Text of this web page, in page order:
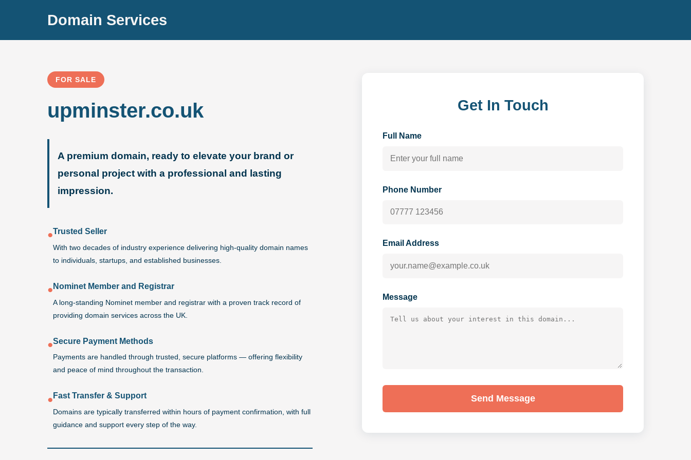
Domain Services
FOR SALE
upminster.co.uk
A premium domain, ready to elevate your brand or
personal project with a professional and lasting
impression.
●Trusted Seller
With two decades of industry experience delivering high-quality domain names
to individuals, startups, and established businesses.
● Nominet Member and Registrar
A long-standing Nominet member and registrar with a proven track record of
providing domain services across the UK.
●Secure Payment Methods
Payments are handled through trusted, secure platforms — offering flexibility
and peace of mind throughout the transaction.
● Fast Transfer & Support
Domains are typically transferred within hours of payment confirmation, with full
guidance and support every step of the way.
Get In Touch
Full Name
Phone Number
Email Address
Message
Send Message